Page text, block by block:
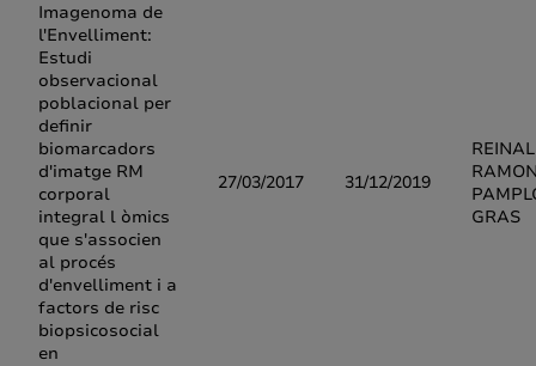
Imagenoma de
l'Envelliment:
Estudi
observacional
poblacional per
definir
biomarcadors
d'imatge RM
corporal
integral l òmics
que s'associen
al procés
d'envelliment i a
factors de risc
biopsicosocial
en
27/03/2017 31/12/2019
GRAS